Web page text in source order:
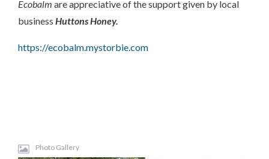
Ecobalm are appreciative of the support given by local
business Huttons Honey.
https://ecobalm.mystorbie.com
Photo Gallery